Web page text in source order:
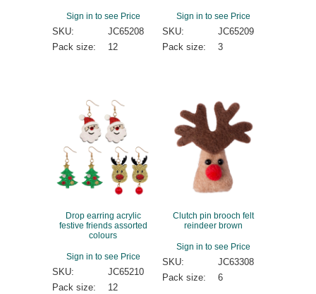
Sign in to see Price
SKU:
JC65208
Pack size:
12
Sign in to see Price
SKU:
JC65209
Pack size:
3
Drop earring acrylic
festive friends assorted
colours
Sign in to see Price
SKU:
JC65210
Pack size:
12
Clutch pin brooch felt
reindeer brown
Sign in to see Price
SKU:
JC63308
Pack size:
6